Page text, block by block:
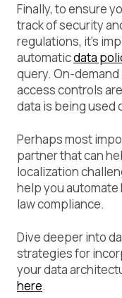
Finally, to ensure
track of security
regulations, it’s
automaticdata
query. On-
access controls
data is being used
Perhaps most
partner that can
localization
help you
law compliance.
Dive deeper into
strategies for
your data
here.